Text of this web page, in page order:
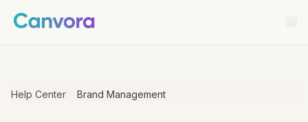
Help Center Brand Management